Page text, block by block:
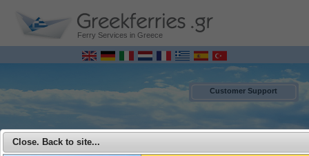
Ferry Services in Greece
Customer Support
Close. Back to site...